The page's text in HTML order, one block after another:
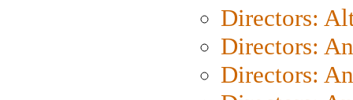
Directors:
Directors:
Directors: